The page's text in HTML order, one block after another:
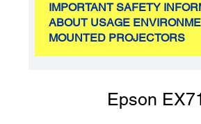
IMPORTANT SAFETY
ABOUT USAGE
MOUNTED PROJECTORS
Epson EX71